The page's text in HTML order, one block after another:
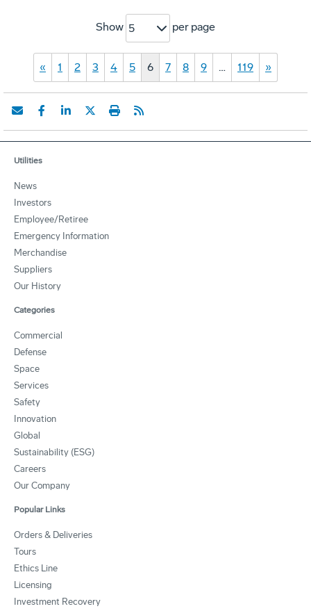
Show 5 per page
« 1 2 3 4 5 6 7 8 9 … 119 »
Utilities
News
Investors
Employee/Retiree
Emergency Information
Merchandise
Suppliers
Our History
Categories
Commercial
Defense
Space
Services
Safety
Innovation
Global
Sustainability (ESG)
Careers
Our Company
Popular Links
Orders & Deliveries
Tours
Ethics Line
Licensing
Investment Recovery